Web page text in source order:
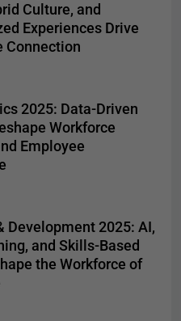
Culture, and
Experiences Drive
Connection
2025: Data-Driven
Workforce
Employee
Development 2025: AI,
and Skills-Based
the Workforce of